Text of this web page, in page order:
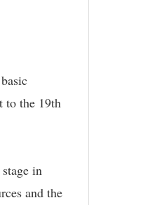
to the 19th
in
and the